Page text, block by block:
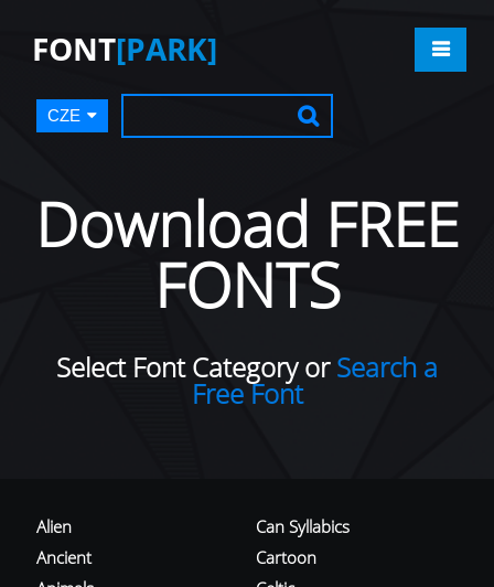
FONT[PARK]
CZE
Download FREE
FONTS
Select Font Category orSearch a
Free Font
Alien
Ancient
Can Syllabics
Cartoon